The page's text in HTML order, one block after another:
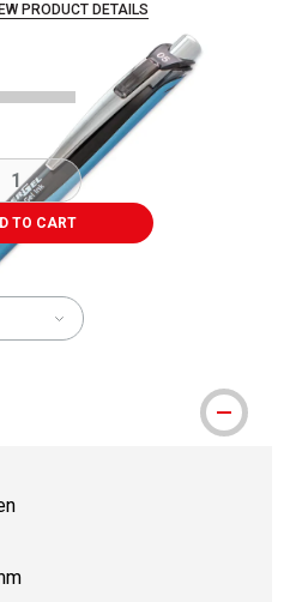
PRODUCT DETAILS
TO CART